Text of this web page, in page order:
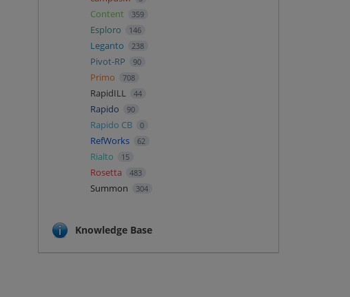
Content 359
Esploro 146
Leganto 238
Pivot-RP 90
Primo 708
RapidILL 44
Rapido 90
Rapido CB 0
RefWorks 62
Rialto 15
Rosetta 483
Summon 304
Knowledge Base